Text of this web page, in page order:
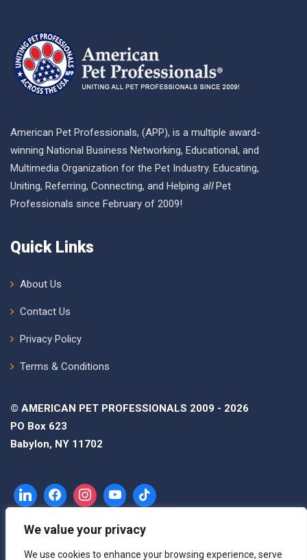
We value your privacy
We use cookies to enhance your browsing experience, serve
American Pet Professionals, (APP), is a multiple award-
winning National Business Networking, Educational, and
Multimedia Organization for the Pet Industry. Educating,
Uniting, Referring, Connecting, and Helping allPet
Professionals since February of 2009!
Quick Links
About Us
Contact Us
Privacy Policy
Terms & Conditions
© AMERICAN PET PROFESSIONALS 2009 - 2026
PO Box 623
Babylon, NY 11702